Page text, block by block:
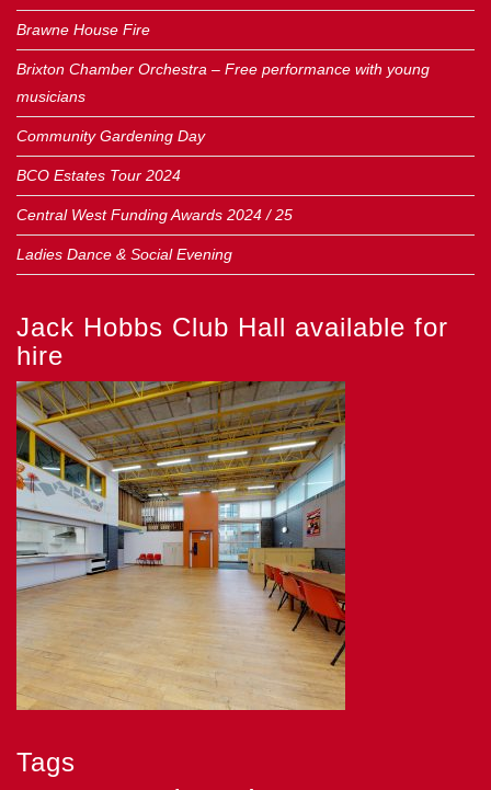
Brawne House Fire
Brixton Chamber Orchestra – Free performance with young
musicians
Community Gardening Day
BCO Estates Tour 2024
Central West Funding Awards 2024 / 25
Ladies Dance & Social Evening
Jack Hobbs Club Hall available for
hire
Tags